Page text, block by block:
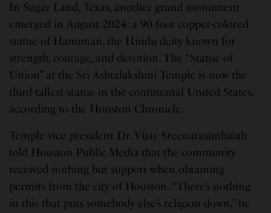
In Sugar Land, Texas, another grand monument
emerged in August 2024: a 90-foot copper-colored
statue of Hanuman, the Hindu deity known for
strength, courage, and devotion. The “Statue of
Union” at the Sri Ashtalakshmi Temple is now the
third-tallest statue in the continental United States,
according to the Houston Chronicle.
Temple vice president Dr. Vijay Sreenarasimhaiah
told Houston Public Media that the community
received nothing but support when obtaining
permits from the city of Houston. “There’s nothing
in this that puts somebody else’s religion down,” he